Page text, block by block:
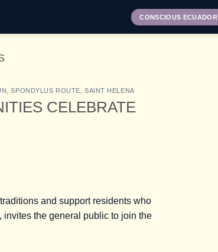
CONSCIOUS ECUADOR
,SPONDYLUS ROUTE SAINT HELENA
CELEBRATE
and support residents who
invites the general public to join the